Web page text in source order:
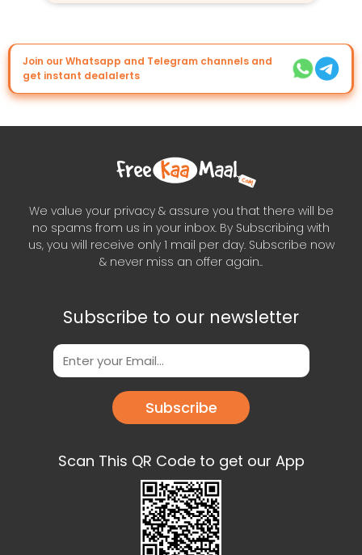
Join our Whatsapp and Telegram channels and
get instant dealalerts
We value your privacy & assure you that there will be
no spams from us in your inbox. By Subscribing with
us, you will receive only 1 mail per day. Subscribe now
& never miss an offer again..
Subscribe to our newsletter
Subscribe
Scan This QR Code to get our App